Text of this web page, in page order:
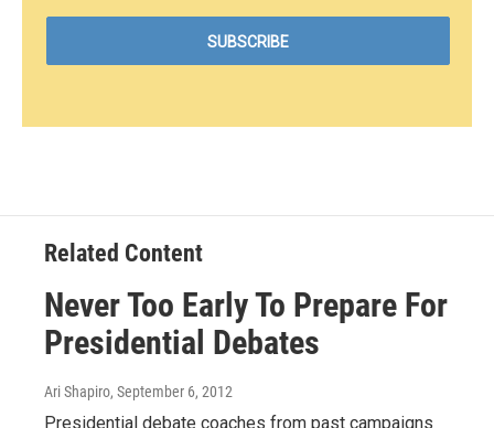
Related Content
Never Too Early To Prepare For
Presidential Debates
Ari Shapiro, September 6, 2012
Presidential debate coaches from past campaigns